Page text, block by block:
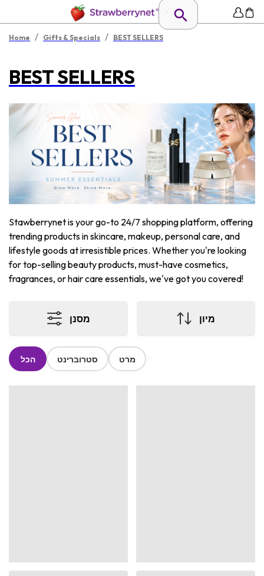
Home / Gifts & Specials / BEST SELLERS
BEST SELLERS
Stawberrynet is your go-to 24/7 shopping platform, offering
trending products in skincare, makeup, personal care, and
lifestyle goods at irresistible prices. Whether you're looking
for top-selling beauty products, must-have cosmetics,
fragrances, or hair care essentials, we've got you covered!
מסנן מיון
הכל סטרוברינט מרט